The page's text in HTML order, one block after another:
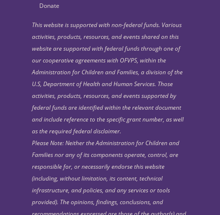
Donate
This website is supported with non-federal funds. Various
activities, products, resources, and events shared on this
website are supported with federal funds through one of
our cooperative agreements with OFVPS, within the
Administration for Children and Families, a division of the
U.S, Department of Health and Human Services. Those
activities, products, resources, and events supported by
federal funds are identified within the relevant document
and include reference to the specific grant number, as well
as the required federal disclaimer.
Please Note: Neither the Administration for Children and
Families nor any of its components operate, control, are
responsible for, or necessarily endorse this website
(including, without limitation, its content, technical
infrastructure, and policies, and any services or tools
provided). The opinions, findings, conclusions, and